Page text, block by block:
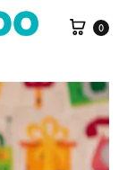
Cart
0